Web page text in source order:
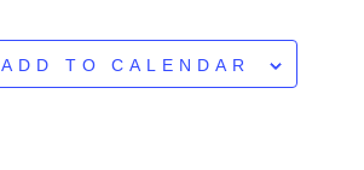
ADD TO CALENDAR